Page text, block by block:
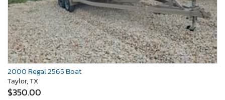
2000 Regal 2565 Boat
Taylor, TX
$350.00